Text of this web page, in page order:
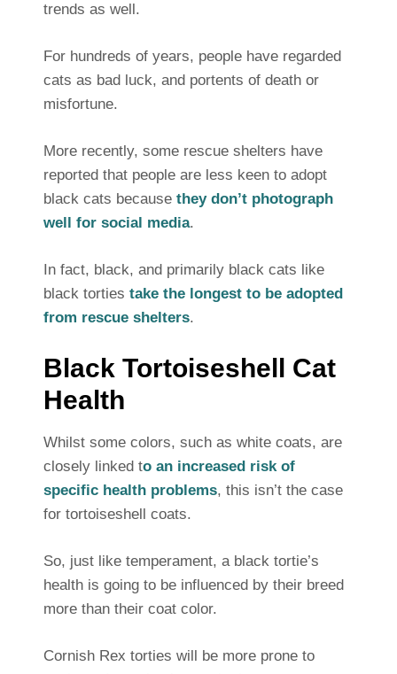
trends as well.
For hundreds of years, people have regarded
cats as bad luck, and portents of death or
misfortune.
More recently, some rescue shelters have
reported that people are less keen to adopt
black cats because they don’t photograph
well for social media.
In fact, black, and primarily black cats like
black torties take the longest to be adopted
from rescue shelters.
Black Tortoiseshell Cat
Health
Whilst some colors, such as white coats, are
closely linked to an increased risk of
specific health problems, this isn’t the case
for tortoiseshell coats.
So, just like temperament, a black tortie’s
health is going to be influenced by their breed
more than their coat color.
Cornish Rex torties will be more prone to